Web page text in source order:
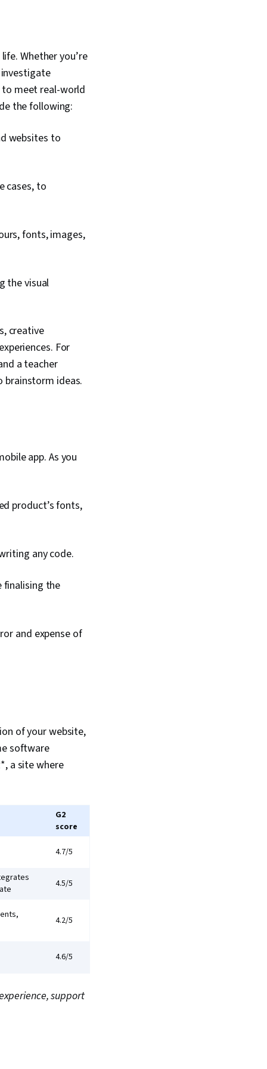
Factors,
Competitive
AI
Research
Data Ethics,
Whether you’re
to meet real-world
the following:
websites to
cases, to
fonts, images,
the visual
creative
For
a teacher
brainstorm ideas.
app. As you
product’s fonts,
any code.
finalising the
and expense of
of your website,
software
a site where
G2
score
4.7/5
4.5/5
4.2/5
4.6/5
support